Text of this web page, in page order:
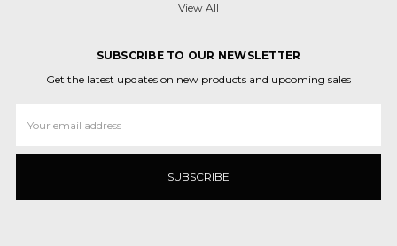
View All
SUBSCRIBE TO OUR NEWSLETTER
Get the latest updates on new products and upcoming sales
Address